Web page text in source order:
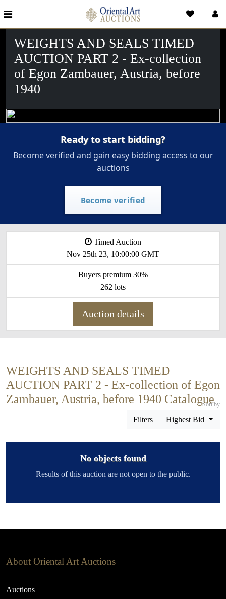
WEIGHTS AND SEALS TIMED
AUCTION PART 2 - Ex-collection
of Egon Zambauer, Austria, before
1940
Ready to start bidding?
Become verified and gain easy bidding access to our
auctions
Become verified
Timed Auction
Nov 25th 23, 10:00:00 GMT
Buyers premium 30%
262 lots
Auction details
WEIGHTS AND SEALS TIMED
AUCTION PART 2 - Ex-collection of Egon
Zambauer, Austria, before 1940 Catalogue
Filters
Sort by
Highest Bid
No objects found
Results of this auction are not open to the public.
About Oriental Art Auctions
Auctions